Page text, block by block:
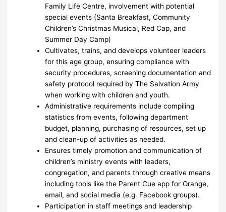
Family Life Centre, involvement with potential
special events (Santa Breakfast, Community
Children’s Christmas Musical, Red Cap, and
Summer Day Camp)
Cultivates, trains, and develops volunteer leaders
for this age group, ensuring compliance with
security procedures, screening documentation and
safety protocol required by The Salvation Army
when working with children and youth.
Administrative requirements include compiling
statistics from events, following department
budget, planning, purchasing of resources, set up
and clean-up of activities as needed.
Ensures timely promotion and communication of
children’s ministry events with leaders,
congregation, and parents through creative means
including tools like the Parent Cue app for Orange,
email, and social media (e.g. Facebook groups).
Participation in staff meetings and leadership